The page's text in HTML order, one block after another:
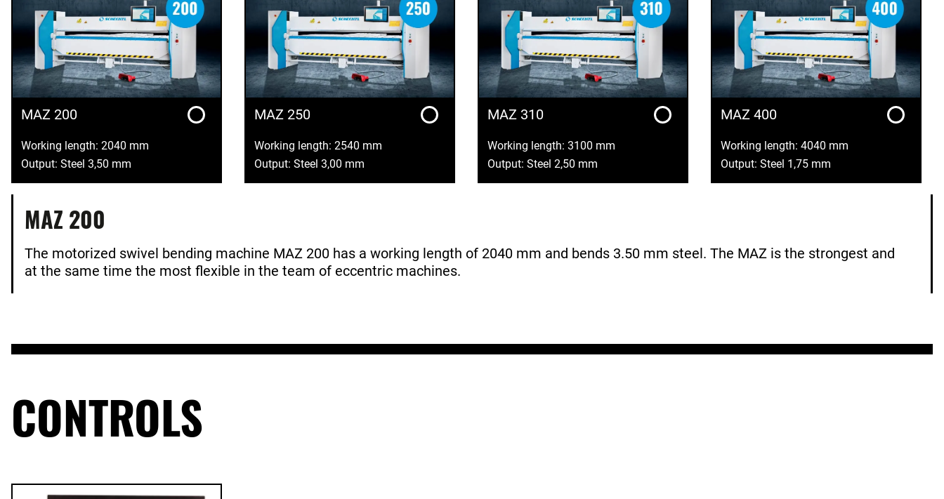
MAZ 200
Working length: 2040 mm
Output: Steel 3,50 mm
MAZ 250
Working length: 2540 mm
Output: Steel 3,00 mm
MAZ 310
Working length: 3100 mm
Output: Steel 2,50 mm
MAZ 400
Working length: 4040 mm
Output: Steel 1,75 mm
MAZ 200
The motorized swivel bending machine MAZ 200 has a working length of 2040 mm and bends 3.50 mm steel. The MAZ is the strongest and
at the same time the most flexible in the team of eccentric machines.
CONTROLS